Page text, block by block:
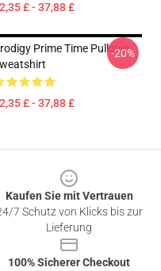
£ - 37,88 £
Prime Time Pullover
£ - 37,88 £
-20%
Kaufen Sie mit Vertrauen
7 Schutz von Klicks bis zur
Lieferung
100% Sicherer Checkout